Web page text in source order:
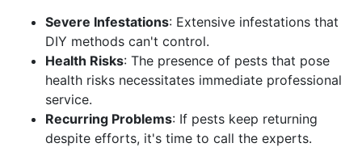
Severe Infestations: Extensive infestations that
DIY methods can't control.
Health Risks: The presence of pests that pose
health risks necessitates immediate professional
service.
Recurring Problems: If pests keep returning
despite efforts, it's time to call the experts.